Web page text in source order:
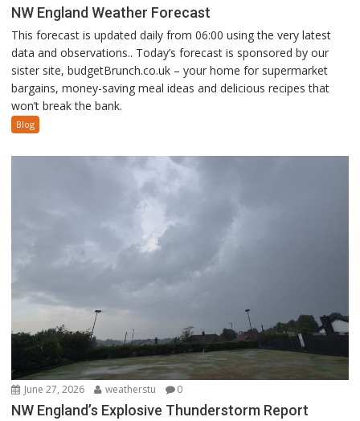
NW England Weather Forecast
This forecast is updated daily from 06:00 using the very latest
data and observations.. Today’s forecast is sponsored by our
sister site, budgetBrunch.co.uk – your home for supermarket
bargains, money-saving meal ideas and delicious recipes that
won’t break the bank.
Blog
June 27, 2026 weatherstu 0
NW England’s Explosive Thunderstorm Report